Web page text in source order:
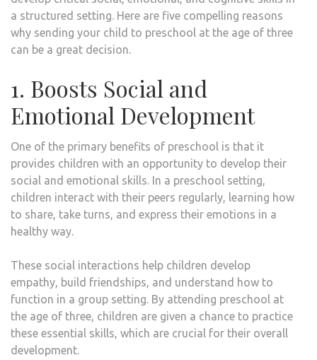
a structured setting. Here are five compelling reasons
why sending your child to preschool at the age of three
can be a great decision.
1. Boosts Social and
Emotional Development
One of the primary benefits of preschool is that it
provides children with an opportunity to develop their
social and emotional skills. In a preschool setting,
children interact with their peers regularly, learning how
to share, take turns, and express their emotions in a
healthy way.
These social interactions help children develop
empathy, build friendships, and understand how to
function in a group setting. By attending preschool at
the age of three, children are given a chance to practice
these essential skills, which are crucial for their overall
development.